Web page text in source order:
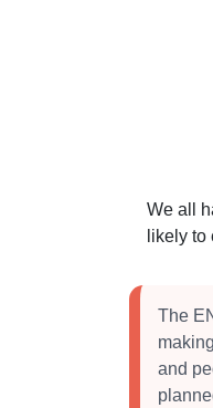
We all
likely
The
and